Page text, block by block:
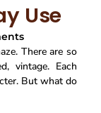
Use
There are so
vintage. Each
But what do